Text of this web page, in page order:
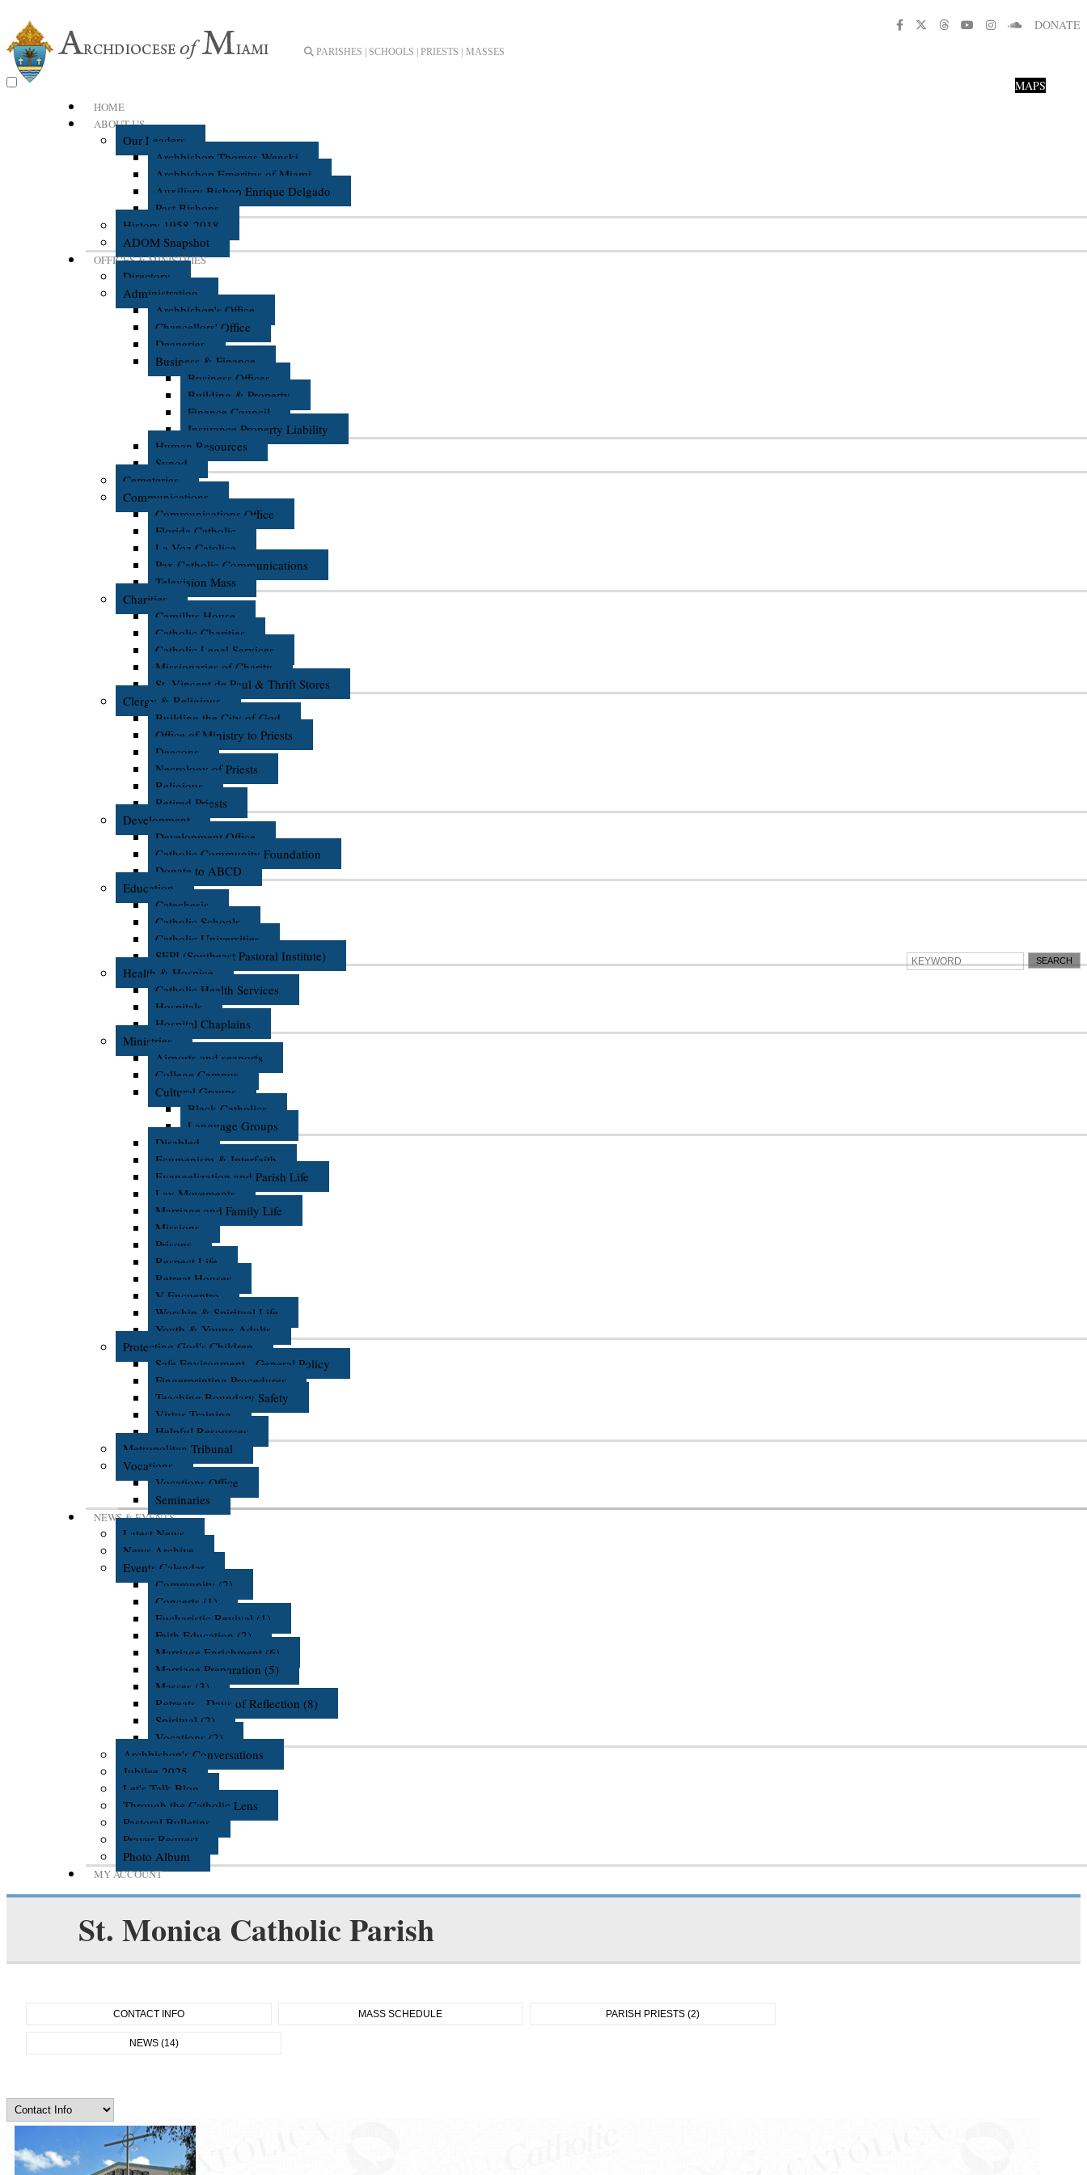
PARISHES | SCHOOLS | PRIESTS | MASSES
HOME
ABOUT US
Our Leaders
Archbishop Thomas Wenski
Archbishop Emeritus of Miami
Auxiliary Bishop Enrique Delgado
Past Bishops
History 1958-2018
ADOM Snapshot
OFFICES & MINISTRIES
Directory
Administration
Archbishop's Office
Chancellors' Office
Deaneries
Business & Finance
Business Offices
Building & Property
Finance Council
Insurance Property Liability
Human Resources
Synod
Cemeteries
Communications
Communications Office
Florida Catholic
La Voz Catolica
Pax Catholic Communications
Television Mass
Charities
Camillus House
Catholic Charities
Catholic Legal Services
Missionaries of Charity
St. Vincent de Paul & Thrift Stores
Clergy & Religious
Building the City of God
Office of Ministry to Priests
Deacons
Necrology of Priests
Religious
Retired Priests
Development
Development Office
Catholic Community Foundation
Donate to ABCD
Education
Catechesis
Catholic Schools
Catholic Universities
SEPI (Southeast Pastoral Institute)
Health & Hospice
Catholic Health Services
Hospitals
Hospital Chaplains
Ministries
Airports and seaports
College Campus
Cultural Groups
Black Catholics
Language Groups
Disabled
Ecumenism & Interfaith
Evangelization and Parish Life
Lay Movements
Marriage and Family Life
Missions
Prisons
Respect Life
Retreat Houses
V Encuentro
Worship & Spiritual Life
Youth & Young Adults
Protecting God's Children
Safe Environment - General Policy
Fingerprinting Procedures
Teaching Boundary Safety
Virtus Training
Helpful Resources
Metropolitan Tribunal
Vocations
Vocations Office
Seminaries
NEWS & EVENTS
Latest News
News Archive
Events Calendar
Community (2)
Concerts (1)
Eucharistic Revival (1)
Faith Education (2)
Marriage Enrichment (6)
Marriage Preparation (5)
Masses (3)
Retreats - Days of Reflection (8)
Spiritual (2)
Vocations (2)
Archbishop's Conversations
Jubilee 2025
Let's Talk Blog
Through the Catholic Lens
Pastoral Bulletins
Prayer Request
Photo Album
MY ACCOUNT
DONATE
St. Monica Catholic Parish
CONTACT INFO MASS SCHEDULE PARISH PRIESTS (2)
NEWS (14)
MAPS